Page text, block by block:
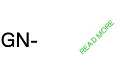
READ MORE